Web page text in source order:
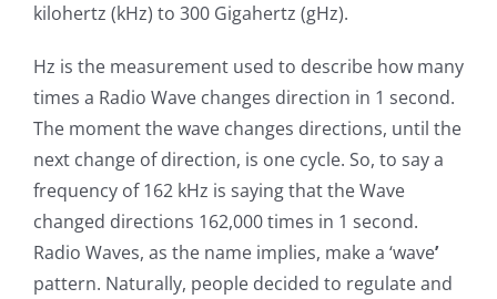
kilohertz (kHz) to 300 Gigahertz (gHz).
Hz is the measurement used to describe how many
times a Radio Wave changes direction in 1 second.
The moment the wave changes directions, until the
next change of direction, is one cycle. So, to say a
frequency of 162 kHz is saying that the Wave
changed directions 162,000 times in 1 second.
Radio Waves, as the name implies, make a ‘wave’
pattern. Naturally, people decided to regulate and